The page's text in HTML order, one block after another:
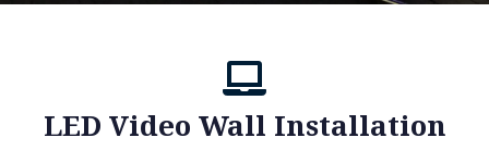
LED Video Wall Installation